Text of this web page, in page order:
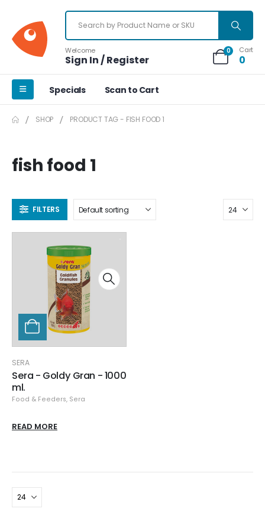
Welcome
Sign In / Register
0 Cart
0
Specials Scan to Cart
SHOP PRODUCT TAG - FISH FOOD 1
fish food 1
FILTERS
SERA
Sera - Goldy Gran - 1000
ml.
Food & Feeders, Sera
READ MORE